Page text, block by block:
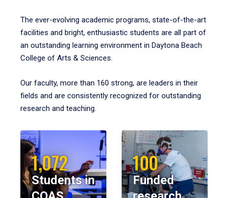
The ever-evolving academic programs, state-of-the-art
facilities and bright, enthusiastic students are all part of
an outstanding learning environment in Daytona Beach
College of Arts & Sciences.
Our faculty, more than 160 strong, are leaders in their
fields and are consistently recognized for outstanding
research and teaching.
1,072
Students in
100
Funded